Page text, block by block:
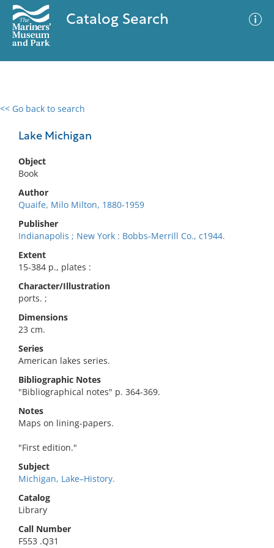
Catalog Search
<< Go back to search
Lake Michigan
Object
Book
Author
Quaife, Milo Milton, 1880-1959
Publisher
Indianapolis ; New York : Bobbs-Merrill Co., c1944.
Extent
15-384 p., plates :
Character/Illustration
ports. ;
Dimensions
23 cm.
Series
American lakes series.
Bibliographic Notes
"Bibliographical notes" p. 364-369.
Notes
Maps on lining-papers.
"First edition."
Subject
Michigan, Lake–History.
Catalog
Library
Call Number
F553 .Q31
0 results